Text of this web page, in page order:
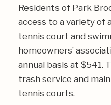
Residents of Park
access to a variety of
tennis court and
homeowners’
annual basis at $541.
trash service and
tennis courts.